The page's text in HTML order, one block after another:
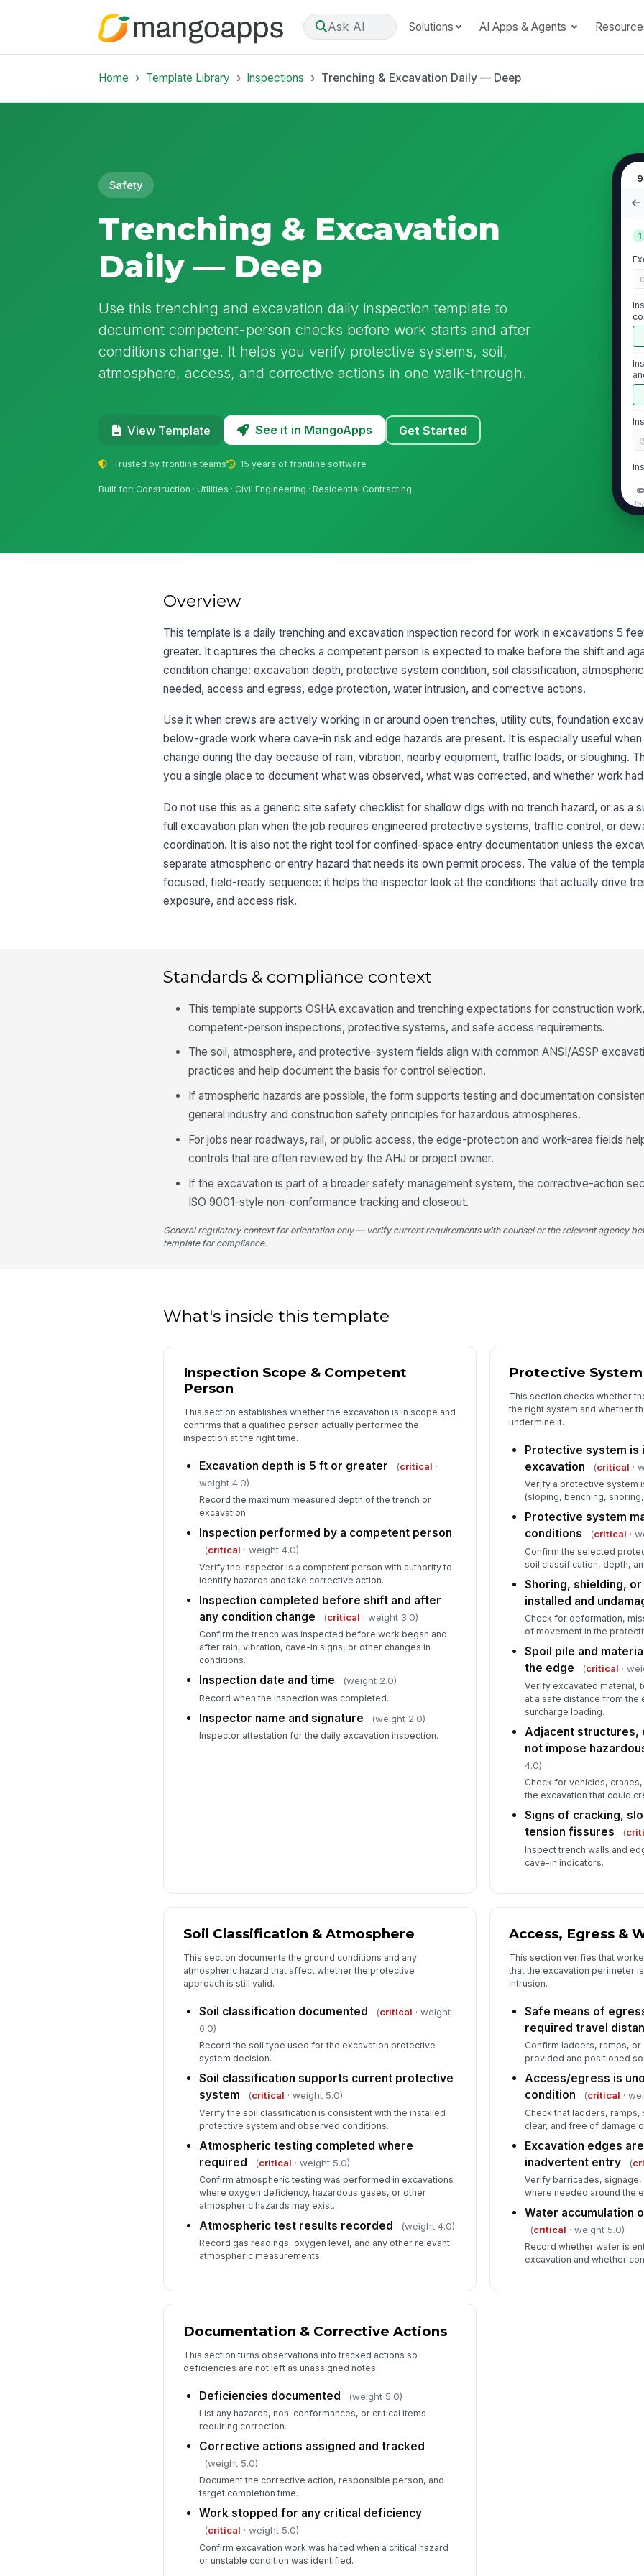
Ask AI Solutions AI Apps & Agents
Home Template Library Inspections Trenching & Excavation Daily — Deep
Safety
Trenching & Excavation
Daily — Deep
Use this trenching and excavation daily inspection template to
document competent-person checks before work starts and after
conditions change. It helps you verify protective systems, soil,
atmosphere, access, and corrective actions in one walk-through.
View Template See it in MangoApps Get Started
Trusted by frontline teams 15 years of frontline software
Built for: Construction · Utilities · Civil Engineering · Residential Contracting
1
0
5
Overview
This template is a daily trenching and excavation inspection record for work in excavations 5
greater. It captures the checks a competent person is expected to make before the shift and
condition change: excavation depth, protective system condition, soil classification,
needed, access and egress, edge protection, water intrusion, and corrective actions.
Use it when crews are actively working in or around open trenches, utility cuts, foundation
below-grade work where cave-in risk and edge hazards are present. It is especially useful
change during the day because of rain, vibration, nearby equipment, traffic loads, or sloughing.
you a single place to document what was observed, what was corrected, and whether work
Do not use this as a generic site safety checklist for shallow digs with no trench hazard, or as a
full excavation plan when the job requires engineered protective systems, traffic control, or
coordination. It is also not the right tool for confined-space entry documentation unless the
separate atmospheric or entry hazard that needs its own permit process. The value of the
focused, field-ready sequence: it helps the inspector look at the conditions that actually drive
exposure, and access risk.
Standards & compliance context
This template supports OSHA excavation and trenching expectations for construction
competent-person inspections, protective systems, and safe access requirements.
The soil, atmosphere, and protective-system fields align with common ANSI/ASSP
practices and help document the basis for control selection.
If atmospheric hazards are possible, the form supports testing and documentation
general industry and construction safety principles for hazardous atmospheres.
For jobs near roadways, rail, or public access, the edge-protection and work-area fields
controls that are often reviewed by the AHJ or project owner.
If the excavation is part of a broader safety management system, the corrective-action
ISO 9001-style non-conformance tracking and closeout.
General regulatory context for orientation only — verify current requirements with counsel or the relevant agency
template for compliance.
What's inside this template
Inspection Scope & Competent
Person
This section establishes whether the excavation is in scope and
confirms that a qualified person actually performed the
inspection at the right time.
Excavation depth is 5 ft or greater (critical ·
weight 4.0)
Record the maximum measured depth of the trench or
excavation.
Inspection performed by a competent person
(critical · weight 4.0)
Verify the inspector is a competent person with authority to
identify hazards and take corrective action.
Inspection completed before shift and after
any condition change
(critical · weight 3.0)
Confirm the trench was inspected before work began and
after rain, vibration, cave-in signs, or other changes in
conditions.
Inspection date and time (weight 2.0)
Record when the inspection was completed.
Inspector name and signature (weight 2.0)
Inspector attestation for the daily excavation inspection.
Protective System
This section checks whether
the right system and whether
undermine it.
Protective system is
excavation
(critical ·
Verify a protective system
(sloping, benching,
Protective system
conditions
(critical ·
Confirm the selected
soil classification, depth,
Shoring, shielding,
installed and
Check for deformation,
of movement in the
Spoil pile and
the edge
(critical ·
Verify excavated material,
at a safe distance from the
surcharge loading.
Adjacent structures,
not impose
4.0)
Check for vehicles,
the excavation that could
Signs of cracking,
tension fissures
(
Inspect trench walls and
cave-in indicators.
Soil Classification & Atmosphere
This section documents the ground conditions and any
atmospheric hazard that affect whether the protective
approach is still valid.
Soil classification documented (critical · weight
6.0)
Record the soil type used for the excavation protective
system decision.
Soil classification supports current protective
system
(critical · weight 5.0)
Verify the soil classification is consistent with the installed
protective system and observed conditions.
Atmospheric testing completed where
required
(critical · weight 5.0)
Confirm atmospheric testing was performed in excavations
where oxygen deficiency, hazardous gases, or other
atmospheric hazards may exist.
Atmospheric test results recorded (weight 4.0)
Record gas readings, oxygen level, and any other relevant
atmospheric measurements.
Access, Egress &
This section verifies that
that the excavation perimeter
intrusion.
Safe means of
required travel
Confirm ladders, ramps,
provided and positioned
Access/egress is
condition
(critical ·
Check that ladders,
clear, and free of damage
Excavation edges
inadvertent entry
(
Verify barricades,
where needed around the
Water accumulation
(critical · weight 5.0)
Record whether water is
excavation and whether
Documentation & Corrective Actions
This section turns observations into tracked actions so
deficiencies are not left as unassigned notes.
Deficiencies documented (weight 5.0)
List any hazards, non-conformances, or critical items
requiring correction.
Corrective actions assigned and tracked
(weight 5.0)
Document the corrective action, responsible person, and
target completion time.
Work stopped for any critical deficiency
(critical · weight 5.0)
Confirm excavation work was halted when a critical hazard
or unstable condition was identified.